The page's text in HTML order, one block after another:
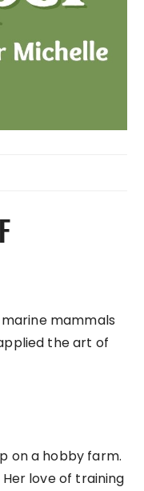
mammals
the art of
on a hobby farm.
love of training